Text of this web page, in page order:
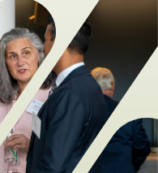
Value
Plan
Opportunities